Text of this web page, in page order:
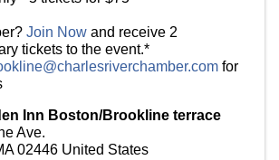
Join Now and receive 2
tickets to the event.*
for
Inn Boston/Brookline terrace
Ave.
02446 United States